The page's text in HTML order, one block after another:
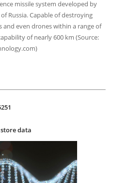
missile system developed by
Russia. Capable of destroying
and even drones within a range of
of nearly 600 km (Source:
data